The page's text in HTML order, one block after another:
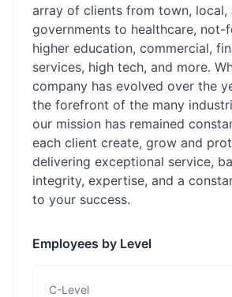
array of clients from town, local,
governments to healthcare, not-
higher education, commercial,
services, high tech, and more.
company has evolved over the
the forefront of the many
our mission has remained
each client create, grow and
delivering exceptional service,
integrity, expertise, and a
to your success.
Employees by Level
C-Level